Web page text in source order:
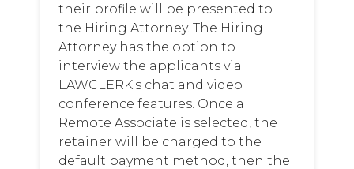
their profile will be presented to
the Hiring Attorney. The Hiring
Attorney has the option to
interview the applicants via
LAWCLERK's chat and video
conference features. Once a
Remote Associate is selected, the
retainer will be charged to the
default payment method, then the